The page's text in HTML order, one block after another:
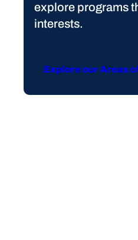
explore programs
interests.
Explore our Areas